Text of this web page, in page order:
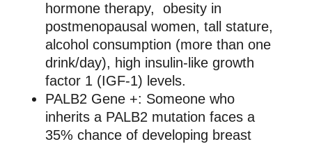
hormone therapy, obesity in
postmenopausal women, tall stature,
alcohol consumption (more than one
drink/day), high insulin-like growth
factor 1 (IGF-1) levels.
PALB2 Gene +: Someone who
inherits a PALB2 mutation faces a
35% chance of developing breast